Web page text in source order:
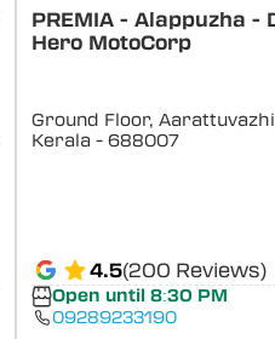
PREMIA - Alappuzha -
Hero MotoCorp
Ground Floor,
Kerala - 688007
4.5(200 Reviews)
Open until 8:30 PM
09289233190